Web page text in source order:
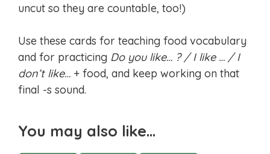
uncut so they are countable, too!)
Use these cards for teaching food vocabulary
and for practicing Do you like… ? / I like … / I
don’t like… + food, and keep working on that
final -s sound.
You may also like…